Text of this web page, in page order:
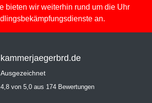
bieten wir weiterhin rund um die Uhr
an.
kammerjaegerbrd.de
Ausgezeichnet
4,8 von 5,0 aus 174 Bewertungen